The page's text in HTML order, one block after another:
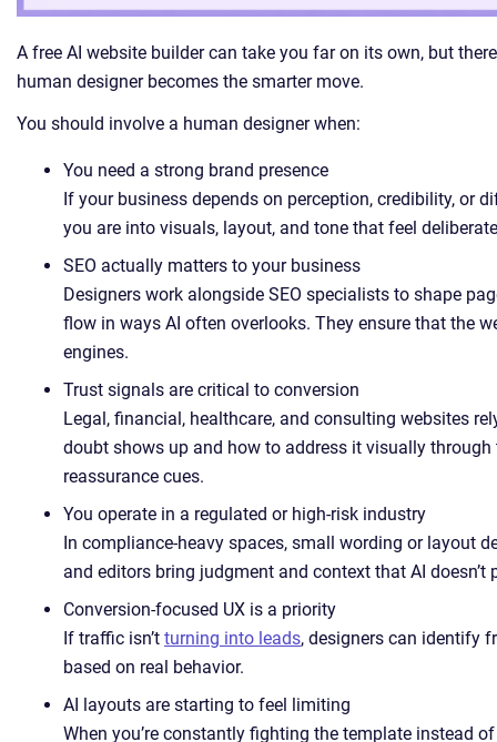
A free AI website builder can take you far on its own, but
human designer becomes the smarter move.
You should involve a human designer when:
You need a strong brand presence
If your business depends on perception, credibility, or
you are into visuals, layout, and tone that feel
SEO actually matters to your business
Designers work alongside SEO specialists to shape
flow in ways AI often overlooks. They ensure that the
engines.
Trust signals are critical to conversion
Legal, financial, healthcare, and consulting websites
doubt shows up and how to address it visually
reassurance cues.
You operate in a regulated or high-risk industry
In compliance-heavy spaces, small wording or layout
and editors bring judgment and context that AI doesn’t
Conversion-focused UX is a priority
If traffic isn’t turning into leads, designers can identify
based on real behavior.
AI layouts are starting to feel limiting
When you’re constantly fighting the template instead